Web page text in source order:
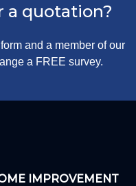
a quotation?
and a member of our
a FREE survey.
IMPROVEMENT